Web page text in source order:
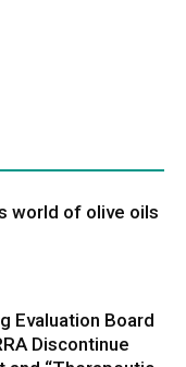
world of olive oils
Evaluation Board
Discontinue